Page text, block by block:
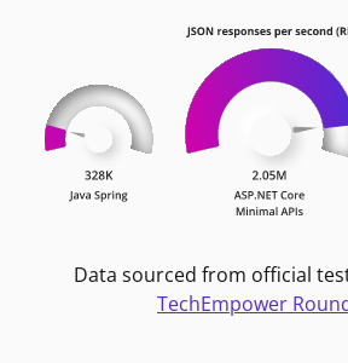
Data sourced from official
TechEmpower